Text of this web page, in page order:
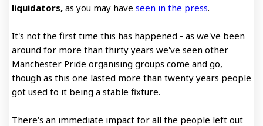
liquidators, as you may have seen in the press.
It's not the first time this has happened - as we've been
around for more than thirty years we've seen other
Manchester Pride organising groups come and go,
though as this one lasted more than twenty years people
got used to it being a stable fixture.
There's an immediate impact for all the people left out